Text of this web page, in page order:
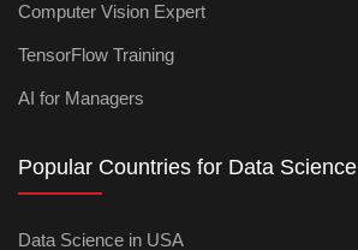
Computer Vision Expert
TensorFlow Training
AI for Managers
Popular Countries for Data Science
Data Science in USA